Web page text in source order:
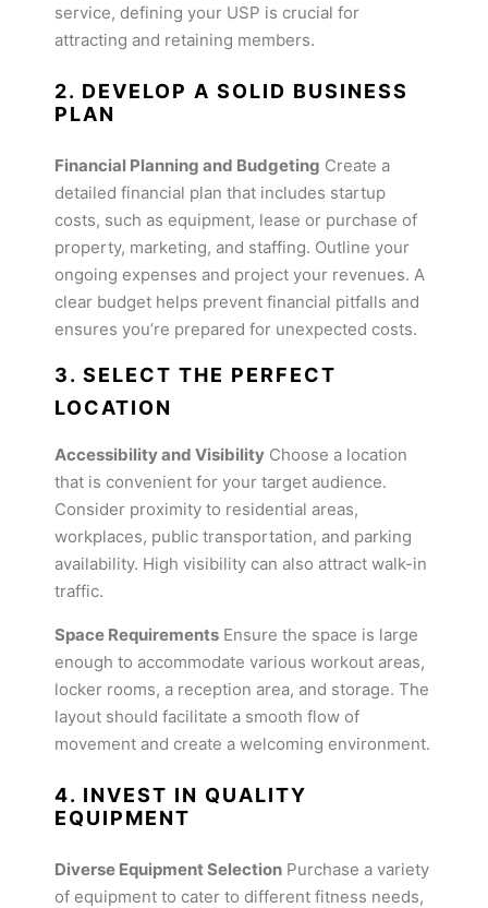
service, defining your USP is crucial for
attracting and retaining members.
2. DEVELOP A SOLID BUSINESS
PLAN
Financial Planning and Budgeting Create a
detailed financial plan that includes startup
costs, such as equipment, lease or purchase of
property, marketing, and staffing. Outline your
ongoing expenses and project your revenues. A
clear budget helps prevent financial pitfalls and
ensures you’re prepared for unexpected costs.
3. SELECT THE PERFECT
LOCATION
Accessibility and Visibility Choose a location
that is convenient for your target audience.
Consider proximity to residential areas,
workplaces, public transportation, and parking
availability. High visibility can also attract walk-in
traffic.
Space Requirements Ensure the space is large
enough to accommodate various workout areas,
locker rooms, a reception area, and storage. The
layout should facilitate a smooth flow of
movement and create a welcoming environment.
4. INVEST IN QUALITY
EQUIPMENT
Diverse Equipment Selection Purchase a variety
of equipment to cater to different fitness needs,